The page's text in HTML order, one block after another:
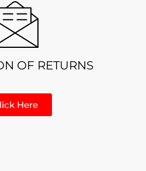
OF RETURNS
Here